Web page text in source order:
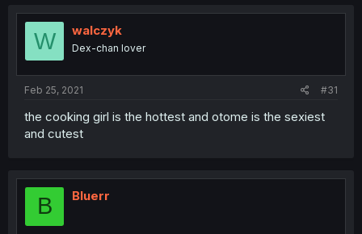
W walczyk
Dex-chan lover
Feb 25, 2021 #31
the cooking girl is the hottest and otome is the sexiest
and cutest
B Bluerr